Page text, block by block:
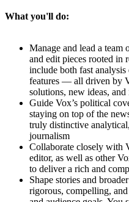
What you'll do:
Manage and lead a team
and edit pieces rooted in
include both fast
features — all driven by
solutions, new ideas, and
Guide Vox’s political
staying on top of the
truly distinctive
journalism
Collaborate closely with
editor, as well as other
to deliver a rich and
Shape stories and
rigorous, compelling,